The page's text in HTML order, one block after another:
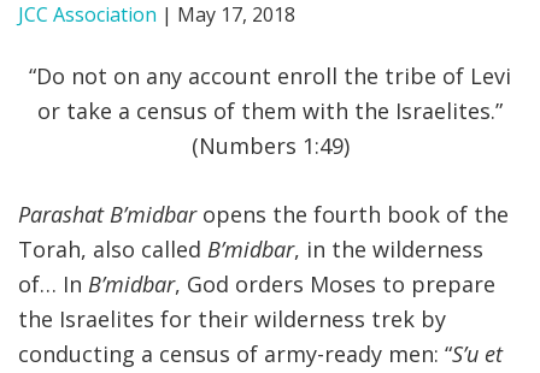
JCC Association | May 17, 2018
“Do not on any account enroll the tribe of Levi
or take a census of them with the Israelites.”
(Numbers 1:49)
Parashat B’midbaropens the fourth book of the
Torah, also called B’midbar, in the wilderness
of… In B’midbar, God orders Moses to prepare
the Israelites for their wilderness trek by
conducting a census of army-ready men: “S’u et